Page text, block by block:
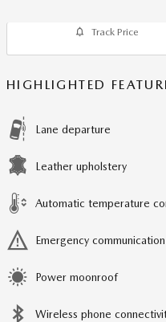
Track Price
HIGHLIGHTED
Lane departure
Leather upholstery
Automatic temperature
Emergency
Power moonroof
Wireless phone